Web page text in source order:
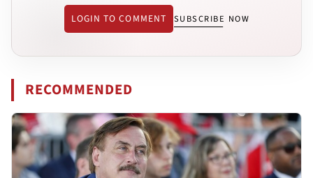
LOGIN TO COMMENT SUBSCRIBE NOW
RECOMMENDED